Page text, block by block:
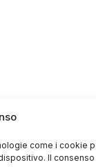
come i cookie
Il